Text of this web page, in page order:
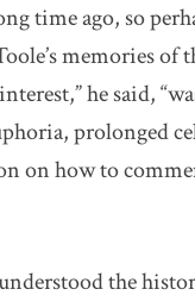
time ago, so
memories of
he said,
prolonged
on how to
the